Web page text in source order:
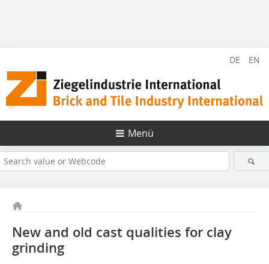
DE EN
Menü
New and old cast qualities for clay
grinding